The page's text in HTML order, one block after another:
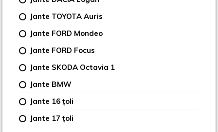
Jante TOYOTA Auris
Jante FORD Mondeo
Jante FORD Focus
Jante SKODA Octavia 1
Jante BMW
Jante 16 țoli
Jante 17 țoli